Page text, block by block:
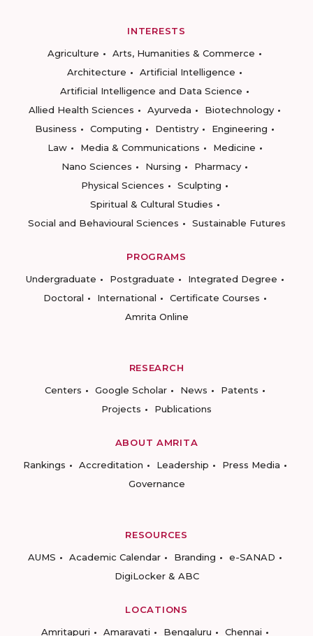
INTERESTS
Agriculture
Arts, Humanities & Commerce
Architecture
Artificial Intelligence
Artificial Intelligence and Data Science
Allied Health Sciences
Ayurveda
Biotechnology
Business
Computing Dentistry
Engineering
Law
Media & Communications
Medicine
Nano Sciences
Nursing
Pharmacy
Physical Sciences
Sculpting
Spiritual & Cultural Studies
Social and Behavioural Sciences
Sustainable Futures
PROGRAMS
Undergraduate
Postgraduate
Integrated Degree
Doctoral
International
Certificate Courses
Amrita Online
RESEARCH
Centers
Google Scholar News
Patents
Projects
Publications
ABOUT AMRITA
Rankings
Accreditation Leadership
Press Media
Governance
RESOURCES
AUMS
Academic Calendar Branding
e-SANAD
DigiLocker & ABC
LOCATIONS
Amritapuri
Amaravati Bengaluru Chennai